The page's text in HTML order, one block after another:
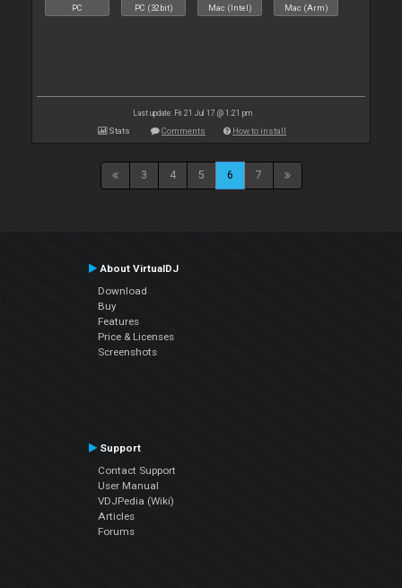
PC PC (32bit) Mac (Intel) Mac (Arm)
Last update: Fri 21 Jul 17 @ 1:21 pm
Stats Comments How to install
3 4 5 6 7
About VirtualDJ
Download
Buy
Features
Price & Licenses
Screenshots
Support
Contact Support
User Manual
VDJPedia (Wiki)
Articles
Forums